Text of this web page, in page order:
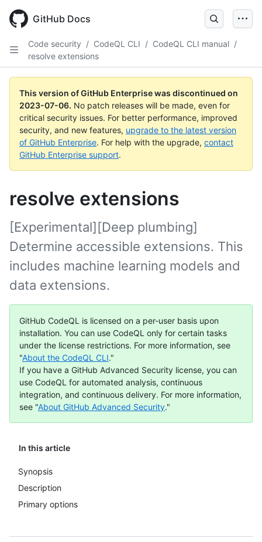
GitHub Docs
Code security / CodeQL CLI / CodeQL CLI manual /
resolve extensions
This version of GitHub Enterprise was discontinued on
2023-07-06. No patch releases will be made, even for
critical security issues. For better performance, improved
security, and new features, upgrade to the latest version
of GitHub Enterprise. For help with the upgrade, contact
GitHub Enterprise support.
resolve extensions
In this article
Synopsis
Description
Primary options
[Experimental][Deep plumbing]
Determine accessible extensions. This
includes machine learning models and
data extensions.
GitHub CodeQL is licensed on a per-user basis upon
installation. You can use CodeQL only for certain tasks
under the license restrictions. For more information, see
"About the CodeQL CLI."
If you have a GitHub Advanced Security license, you can
use CodeQL for automated analysis, continuous
integration, and continuous delivery. For more information,
see "About GitHub Advanced Security."